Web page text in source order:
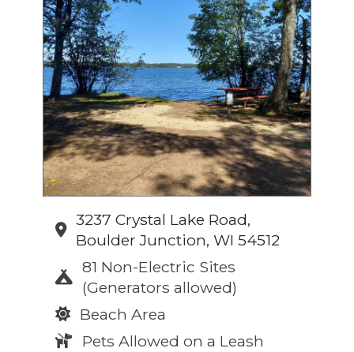
3237 Crystal Lake Road,
Boulder Junction, WI 54512
81 Non-Electric Sites
(Generators allowed)
Beach Area
Pets Allowed on a Leash